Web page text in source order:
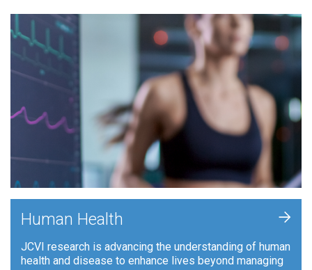
Human Health
JCVI research is advancing the understanding of human
health and disease to enhance lives beyond managing
+